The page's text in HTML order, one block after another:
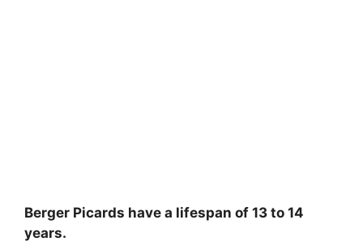
Berger Picards have a lifespan of 13 to 14
years.